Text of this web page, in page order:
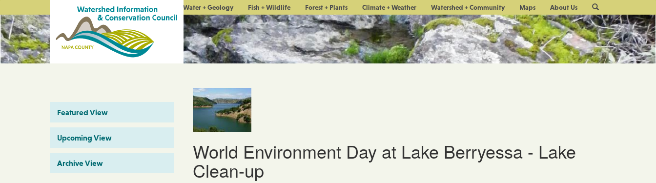
Water + Geology Fish + Wildlife Forest + Plants Climate + Weather Watershed + Community Maps About Us
Site
Search
Featured View
Upcoming View
Archive View World Environment Day at Lake Berryessa - Lake
Clean-up